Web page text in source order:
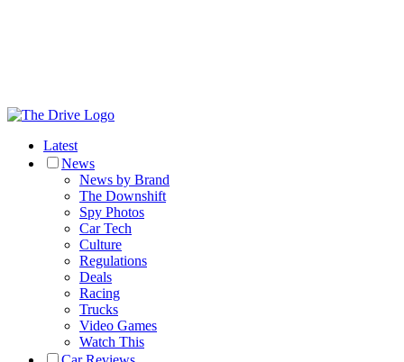
Latest
News
News by Brand
The Downshift
Spy Photos
Car Tech
Culture
Regulations
Deals
Racing
Trucks
Video Games
Watch This